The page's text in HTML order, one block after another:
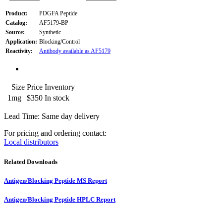
Product:
PDGFA Peptide
Catalog:
AF5179-BP
Source:
Synthetic
Application: Blocking/Control
Reactivity:
Antibody available as AF5179
Size Price Inventory
1mg
$350 In stock
Lead Time: Same day delivery
For pricing and ordering contact:
Local distributors
Related Downloads
Antigen/Blocking Peptide MS Report
Antigen/Blocking Peptide HPLC Report